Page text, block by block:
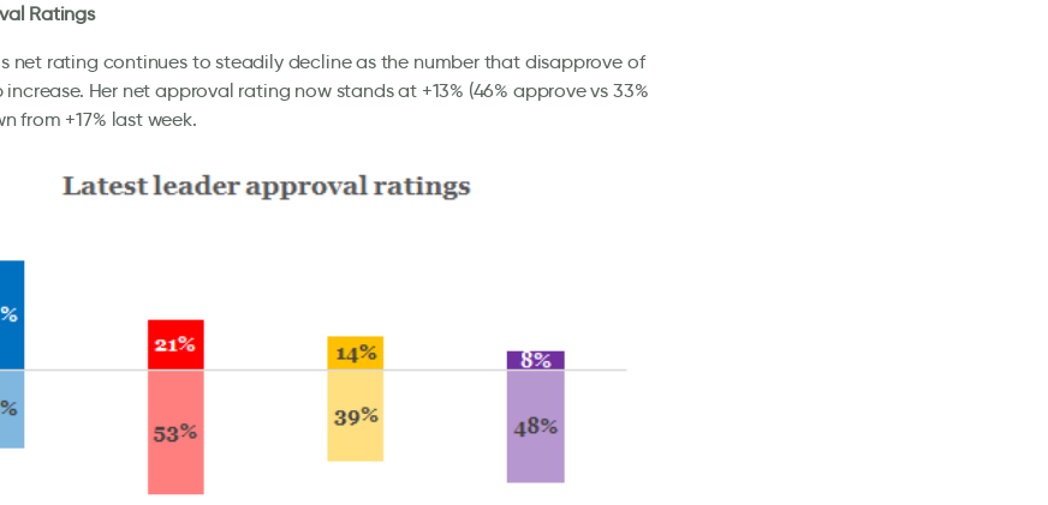
Ratings
net rating continues to steadily decline as the number that disapprove of
increase. Her net approval rating now stands at +13% (46% approve vs 33%
from +17% last week.